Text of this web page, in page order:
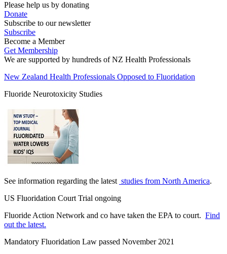
Please help us by donating
Donate
Subscribe to our newsletter
Subscribe
Become a Member
Get Membership
We are supported by hundreds of NZ Health Professionals
New Zealand Health Professionals Opposed to Fluoridation
Fluoride Neurotoxicity Studies
See information regarding the latest studies from North America.
US Fluoridation Court Trial ongoing
Fluoride Action Network and co have taken the EPA to court. Find
out the latest.
Mandatory Fluoridation Law passed November 2021